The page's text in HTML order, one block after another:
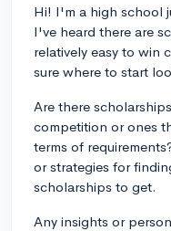
Hi! I'm a high school
I've heard there are
relatively easy to win
sure where to start
Are there
competition or ones
terms of
or strategies for
scholarships to get.
Any insights or